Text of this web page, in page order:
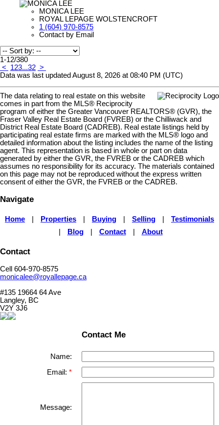
MONICA LEE
ROYAL LEPAGE WOLSTENCROFT
1 (604) 970-8575
Contact by Email
1-12/380
<
123...32 >
Data was last updated August 8, 2026 at 08:40 PM (UTC)
The data relating to real estate on this website
comes in part from the MLS® Reciprocity
program of either the Greater Vancouver REALTORS® (GVR), the
Fraser Valley Real Estate Board (FVREB) or the Chilliwack and
District Real Estate Board (CADREB). Real estate listings held by
participating real estate firms are marked with the MLS® logo and
detailed information about the listing includes the name of the listing
agent. This representation is based in whole or part on data
generated by either the GVR, the FVREB or the CADREB which
assumes no responsibility for its accuracy. The materials contained
on this page may not be reproduced without the express written
consent of either the GVR, the FVREB or the CADREB.
Navigate
Home Properties Buying Selling
Testimonials
Blog Contact About
Contact
Cell 604-970-8575
monicalee@royallepage.ca
#135 19664 64 Ave
Langley, BC
V2Y 3J6
Contact Me
Name:
Email:
Message: